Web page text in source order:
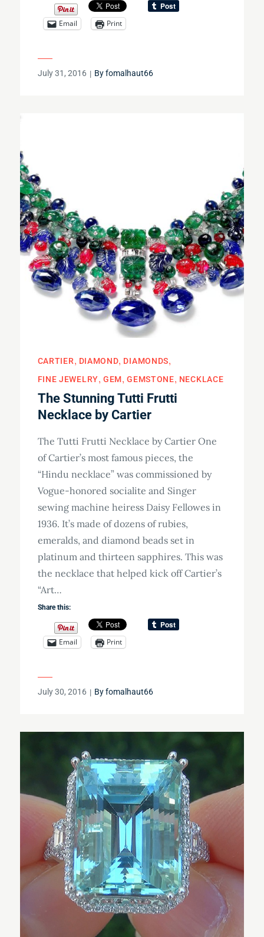
Email Print
Posted
July 31, 2016 Byfomalhaut66
CARTIER DIAMOND DIAMONDS
FINE JEWELRY GEM GEMSTONE NECKLACE
The Stunning Tutti Frutti
Necklace by Cartier
The Tutti Frutti Necklace by Cartier One
of Cartier’s most famous pieces, the
“Hindu necklace” was commissioned by
Vogue-honored socialite and Singer
sewing machine heiress Daisy Fellowes in
1936. It’s made of dozens of rubies,
emeralds, and diamond beads set in
platinum and thirteen sapphires. This was
the necklace that helped kick off Cartier’s
“Art…
Share this:
Email Print
Posted
July 30, 2016 Byfomalhaut66